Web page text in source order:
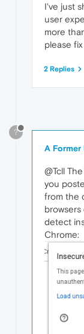
I've just
user
more
please
2 Replies
?
A Former
@Tcll
you
from the
browsers
detect
Chrome: